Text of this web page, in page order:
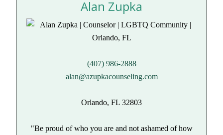
Alan Zupka
(407) 986-2888
alan@azupkacounseling.com
Orlando, FL 32803
"Be proud of who you are and not ashamed of how